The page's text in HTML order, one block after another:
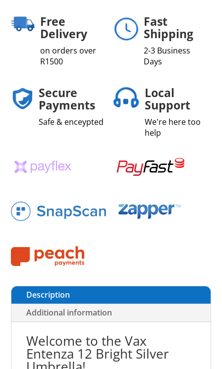
Free
Delivery
on orders over
R1500
Fast
Shipping
2-3 Business
Days
Secure
Payments
Safe & enceypted
Local
Support
We're here too
help
Description
Additional information
Welcome to the Vax
Entenza 12 Bright Silver